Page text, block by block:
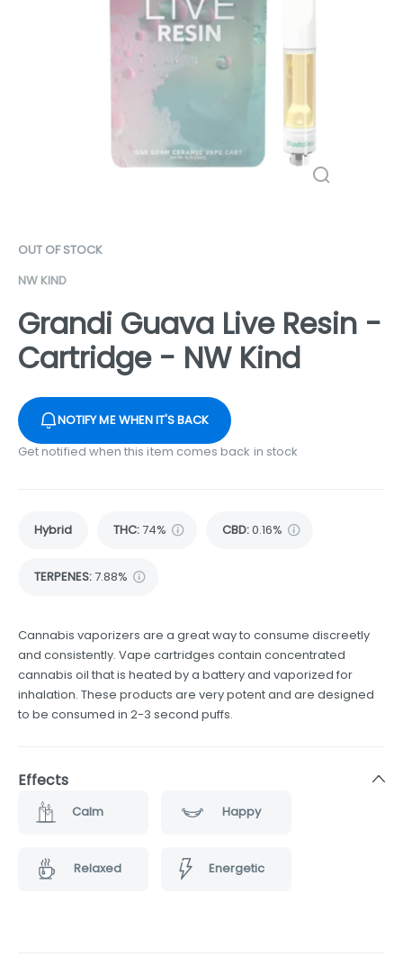
OUT OF STOCK
NW KIND
Grandi Guava Live Resin -
Cartridge - NW Kind
NOTIFY ME WHEN IT'S BACK
Get notified when this item comes back in stock
Hybrid THC:74% CBD:0.16%
TERPENES:7.88%
Cannabis vaporizers are a great way to consume discreetly
and consistently. Vape cartridges contain concentrated
cannabis oil that is heated by a battery and vaporized for
inhalation. These products are very potent and are designed
to be consumed in 2-3 second puffs.
Effects
Calm Happy
Relaxed Energetic